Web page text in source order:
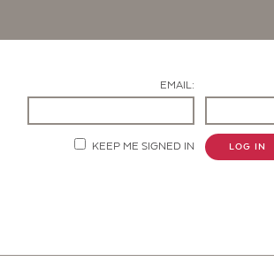
EMAIL:
KEEP ME SIGNED IN LOG IN